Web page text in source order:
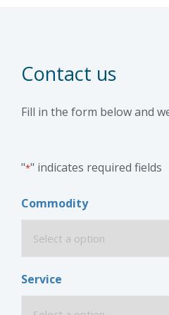
Contact us
Fill in the form below and
"*" indicates required fields
Commodity
Service